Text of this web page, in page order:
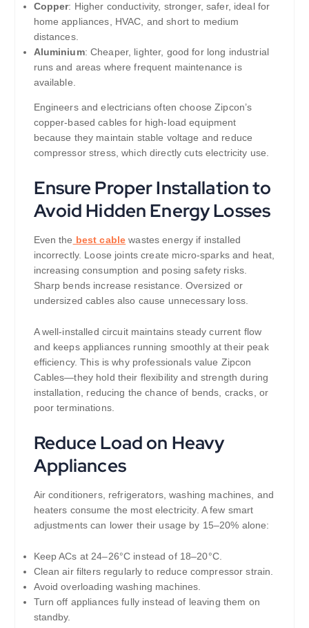
Copper: Higher conductivity, stronger, safer, ideal for
home appliances, HVAC, and short to medium
distances.
Aluminium: Cheaper, lighter, good for long industrial
runs and areas where frequent maintenance is
available.
Engineers and electricians often choose Zipcon’s
copper-based cables for high-load equipment
because they maintain stable voltage and reduce
compressor stress, which directly cuts electricity use.
Ensure Proper Installation to
Avoid Hidden Energy Losses
Even the best cable wastes energy if installed
incorrectly. Loose joints create micro-sparks and heat,
increasing consumption and posing safety risks.
Sharp bends increase resistance. Oversized or
undersized cables also cause unnecessary loss.
A well-installed circuit maintains steady current flow
and keeps appliances running smoothly at their peak
efficiency. This is why professionals value Zipcon
Cables—they hold their flexibility and strength during
installation, reducing the chance of bends, cracks, or
poor terminations.
Reduce Load on Heavy
Appliances
Air conditioners, refrigerators, washing machines, and
heaters consume the most electricity. A few smart
adjustments can lower their usage by 15–20% alone:
Keep ACs at 24–26°C instead of 18–20°C.
Clean air filters regularly to reduce compressor strain.
Avoid overloading washing machines.
Turn off appliances fully instead of leaving them on
standby.